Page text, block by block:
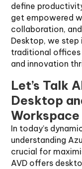
define
get empowered
collaboration,
Desktop, we
traditional
and innovation
Let’s Talk
Desktop
Workspace
In today’s
understanding
crucial for
AVD offers